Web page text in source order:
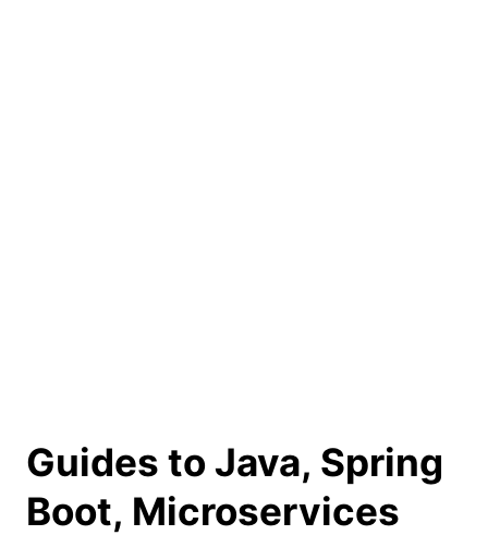
Guides to Java, Spring
Boot, Microservices